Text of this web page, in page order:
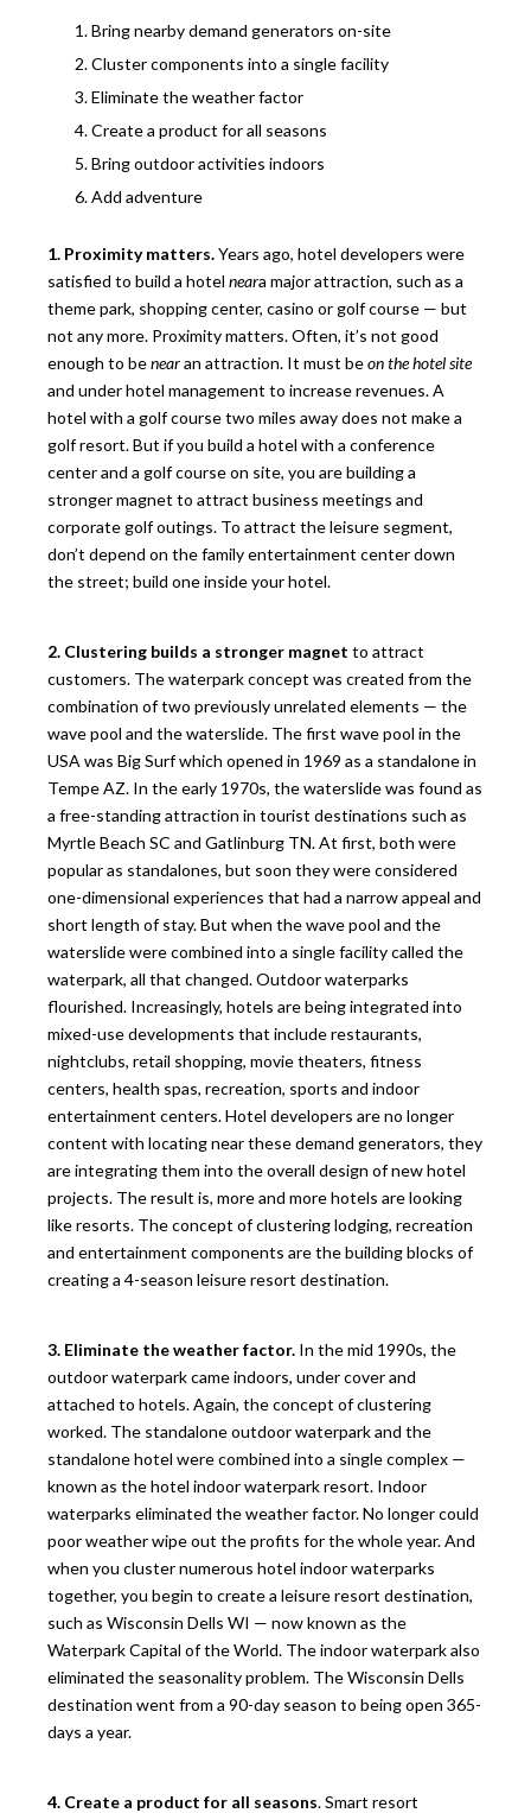
Bring nearby demand generators on-site
Cluster components into a single facility
Eliminate the weather factor
Create a product for all seasons
Bring outdoor activities indoors
Add adventure
1. Proximity matters.Years ago, hotel developers were
satisfied to build a hotel neara major attraction, such as a
theme park, shopping center, casino or golf course — but
not any more. Proximity matters. Often, it’s not good
enough to benearan attraction. It must beon the hotel site
and under hotel management to increase revenues. A
hotel with a golf course two miles away does not make a
golf resort. But if you build a hotel with a conference
center and a golf course on site, you are building a
stronger magnet to attract business meetings and
corporate golf outings. To attract the leisure segment,
don’t depend on the family entertainment center down
the street; build one inside your hotel.
2. Clustering builds a stronger magnet to attract
customers. The waterpark concept was created from the
combination of two previously unrelated elements — the
wave pool and the waterslide. The first wave pool in the
USA was Big Surf which opened in 1969 as a standalone in
Tempe AZ. In the early 1970s, the waterslide was found as
a free-standing attraction in tourist destinations such as
Myrtle Beach SC and Gatlinburg TN. At first, both were
popular as standalones, but soon they were considered
one-dimensional experiences that had a narrow appeal and
short length of stay. But when the wave pool and the
waterslide were combined into a single facility called the
waterpark, all that changed. Outdoor waterparks
flourished. Increasingly, hotels are being integrated into
mixed-use developments that include restaurants,
nightclubs, retail shopping, movie theaters, fitness
centers, health spas, recreation, sports and indoor
entertainment centers. Hotel developers are no longer
content with locating near these demand generators, they
are integrating them into the overall design of new hotel
projects. The result is, more and more hotels are looking
like resorts. The concept of clustering lodging, recreation
and entertainment components are the building blocks of
creating a 4-season leisure resort destination.
3. Eliminate the weather factor. In the mid 1990s, the
outdoor waterpark came indoors, under cover and
attached to hotels. Again, the concept of clustering
worked. The standalone outdoor waterpark and the
standalone hotel were combined into a single complex —
known as the hotel indoor waterpark resort. Indoor
waterparks eliminated the weather factor. No longer could
poor weather wipe out the profits for the whole year. And
when you cluster numerous hotel indoor waterparks
together, you begin to create a leisure resort destination,
such as Wisconsin Dells WI — now known as the
Waterpark Capital of the World. The indoor waterpark also
eliminated the seasonality problem. The Wisconsin Dells
destination went from a 90-day season to being open 365-
days a year.
4. Create a product for all seasons. Smart resort